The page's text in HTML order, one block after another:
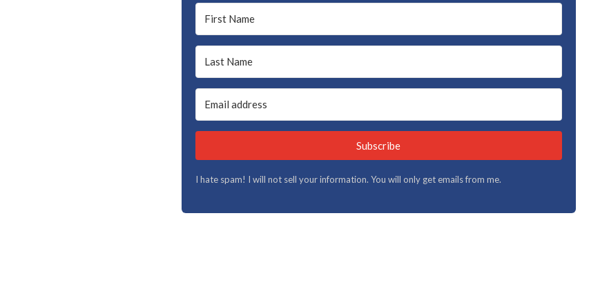
Subscribe
I hate spam! I will not sell your information. You will only get emails from me.